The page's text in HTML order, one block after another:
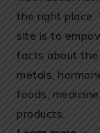
the right place.
site is to
facts about the
metals,
foods,
products.